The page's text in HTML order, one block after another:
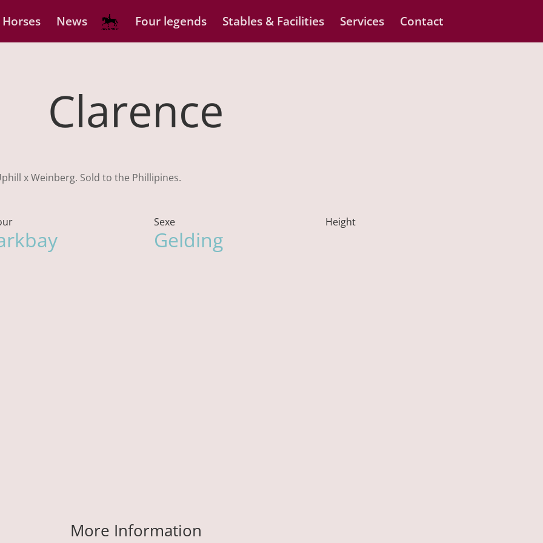
News Four legends Stables & Facilities Services Contact
Clarence
x Weinberg. Sold to the Phillipines.
Sexe
Gelding
Height
More Information